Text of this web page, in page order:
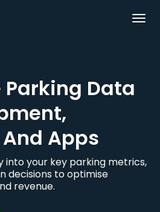
Data
Apps
into your key parking metrics,
decisions to optimise
revenue.